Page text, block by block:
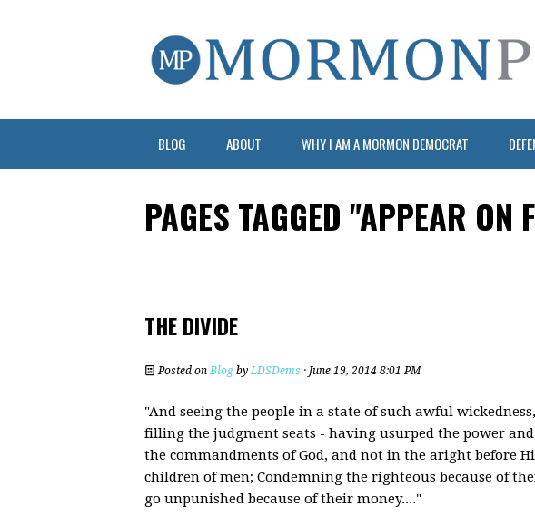
BLOG ABOUT WHY I AM A MORMON DEMOCRAT
PAGES TAGGED "APPEAR ON
THE DIVIDE
Posted onBlog byLDSDems · June 19, 2014 8:01 PM
"And seeing the people in a state of such awful
filling the judgment seats - having usurped the power
the commandments of God, and not in the aright before
children of men; Condemning the righteous because of
go unpunished because of their money...."